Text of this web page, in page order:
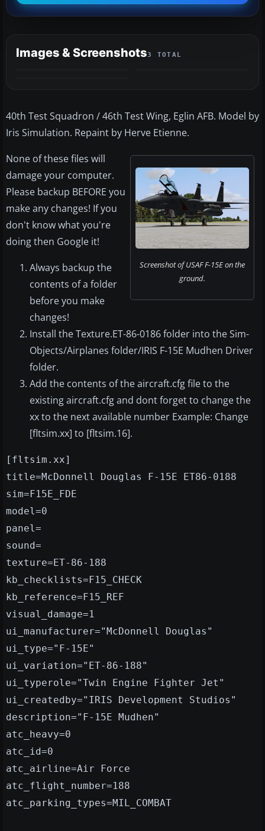
Images & Screenshots3 TOTAL
40th Test Squadron / 46th Test Wing, Eglin AFB. Model by
Iris Simulation. Repaint by Herve Etienne.
Screenshot of USAF F-15E on the
ground.
None of these files will
damage your computer.
Please backup BEFORE you
make any changes! If you
don't know what you're
doing then Google it!
Always backup the
contents of a folder
before you make
changes!
Install the Texture.ET-86-0186 folder into the Sim-
Objects/Airplanes folder/IRIS F-15E Mudhen Driver
folder.
Add the contents of the aircraft.cfg file to the
existing aircraft.cfg and dont forget to change the
xx to the next available number Example: Change
[fltsim.xx] to [fltsim.16].
[fltsim.xx]
title=McDonnell Douglas F-15E ET86-0188
sim=F15E_FDE
model=0
panel=
sound=
texture=ET-86-188
kb_checklists=F15_CHECK
kb_reference=F15_REF
visual_damage=1
ui_manufacturer="McDonnell Douglas"
ui_type="F-15E"
ui_variation="ET-86-188"
ui_typerole="Twin Engine Fighter Jet"
ui_createdby="IRIS Development Studios"
description="F-15E Mudhen"
atc_heavy=0
atc_id=0
atc_airline=Air Force
atc_flight_number=188
atc_parking_types=MIL_COMBAT